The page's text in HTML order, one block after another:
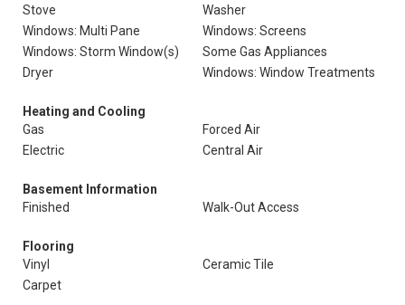
Stove
Washer
Windows: Multi Pane
Windows: Screens
Windows: Storm Window(s)
Some Gas Appliances
Dryer
Windows: Window Treatments
Heating and Cooling
Gas
Forced Air
Electric
Central Air
Basement Information
Finished
Walk-Out Access
Flooring
Vinyl
Ceramic Tile
Carpet